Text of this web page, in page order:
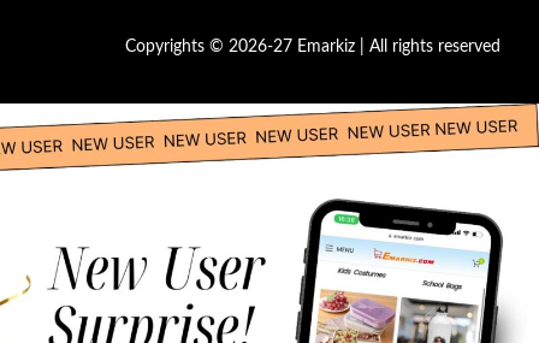
Copyrights © 2026-27 Emarkiz | All rights reserved